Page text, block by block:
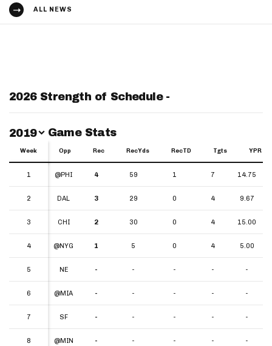
ALL NEWS
2026 Strength of Schedule -
Switch Year
2019 Game Stats
Week Opp Rec RecYds RecTD Tgts YPR
1 @PHI 4 59 1 7 14.75
2 DAL 3 29 0 4 9.67
3 CHI 2 30 0 4 15.00
4 @NYG 1 5 0 4 5.00
5 NE - - - - -
6 @MIA - - - - -
7 SF - - - - -
8 @MIN - - - - -
Week
1
2
3
4
5
6
7
8